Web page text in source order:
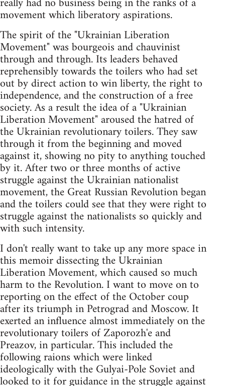
movement which liberatory aspirations.
The spirit of the "Ukrainian Liberation
Movement" was bourgeois and chauvinist
through and through. Its leaders behaved
reprehensibly towards the toilers who had set
out by direct action to win liberty, the right to
independence, and the construction of a free
society. As a result the idea of a "Ukrainian
Liberation Movement" aroused the hatred of
the Ukrainian revolutionary toilers. They saw
through it from the beginning and moved
against it, showing no pity to anything touched
by it. After two or three months of active
struggle against the Ukrainian nationalist
movement, the Great Russian Revolution began
and the toilers could see that they were right to
struggle against the nationalists so quickly and
with such intensity.
I don't really want to take up any more space in
this memoir dissecting the Ukrainian
Liberation Movement, which caused so much
harm to the Revolution. I want to move on to
reporting on the effect of the October coup
after its triumph in Petrograd and Moscow. It
exerted an influence almost immediately on the
revolutionary toilers of Zaporozh'e and
Preazov, in particular. This included the
following raions which were linked
ideologically with the Gulyai-Pole Soviet and
looked to it for guidance in the struggle against